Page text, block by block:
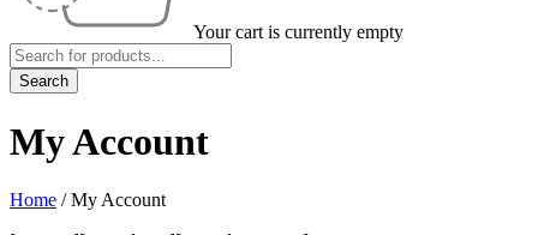
Your cart is currently empty
My Account
Home / My Account